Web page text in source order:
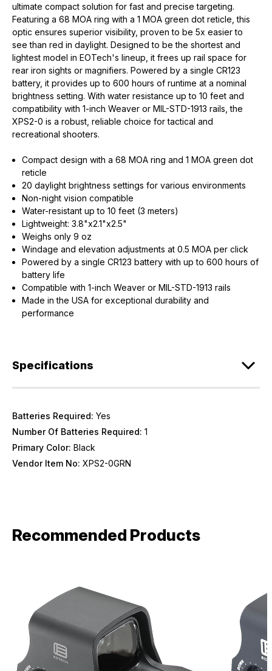
ultimate compact solution for fast and precise targeting.
Featuring a 68 MOA ring with a 1 MOA green dot reticle, this
optic ensures superior visibility, proven to be 5x easier to
see than red in daylight. Designed to be the shortest and
lightest model in EOTech's lineup, it frees up rail space for
rear iron sights or magnifiers. Powered by a single CR123
battery, it provides up to 600 hours of runtime at a nominal
brightness setting. With water resistance up to 10 feet and
compatibility with 1-inch Weaver or MIL-STD-1913 rails, the
XPS2-0 is a robust, reliable choice for tactical and
recreational shooters.
Compact design with a 68 MOA ring and 1 MOA green dot
reticle
20 daylight brightness settings for various environments
Non-night vision compatible
Water-resistant up to 10 feet (3 meters)
Lightweight: 3.8"x2.1"x2.5"
Weighs only 9 oz
Windage and elevation adjustments at 0.5 MOA per click
Powered by a single CR123 battery with up to 600 hours of
battery life
Compatible with 1-inch Weaver or MIL-STD-1913 rails
Made in the USA for exceptional durability and
performance
Specifications
Batteries Required: Yes
Number Of Batteries Required: 1
Primary Color: Black
Vendor Item No: XPS2-0GRN
Recommended Products